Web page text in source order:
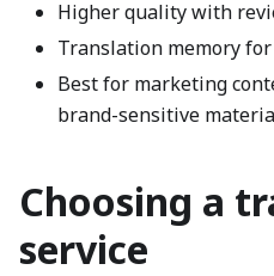
Higher quality with
Translation memory
Best for marketing
brand-sensitive
Choosing a
service